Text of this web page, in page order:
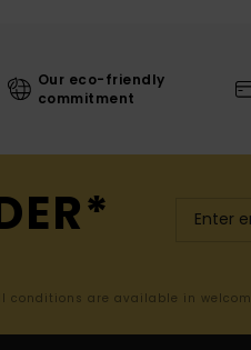
Our eco-friendly
commitment
conditions are available in